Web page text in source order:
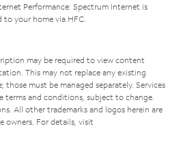
Performance: Spectrum Internet is
to your home via HFC.
may be required to view content
This may not replace any existing
those must be managed separately. Services
terms and conditions, subject to change.
All other trademarks and logos herein are
owners. For details, visit